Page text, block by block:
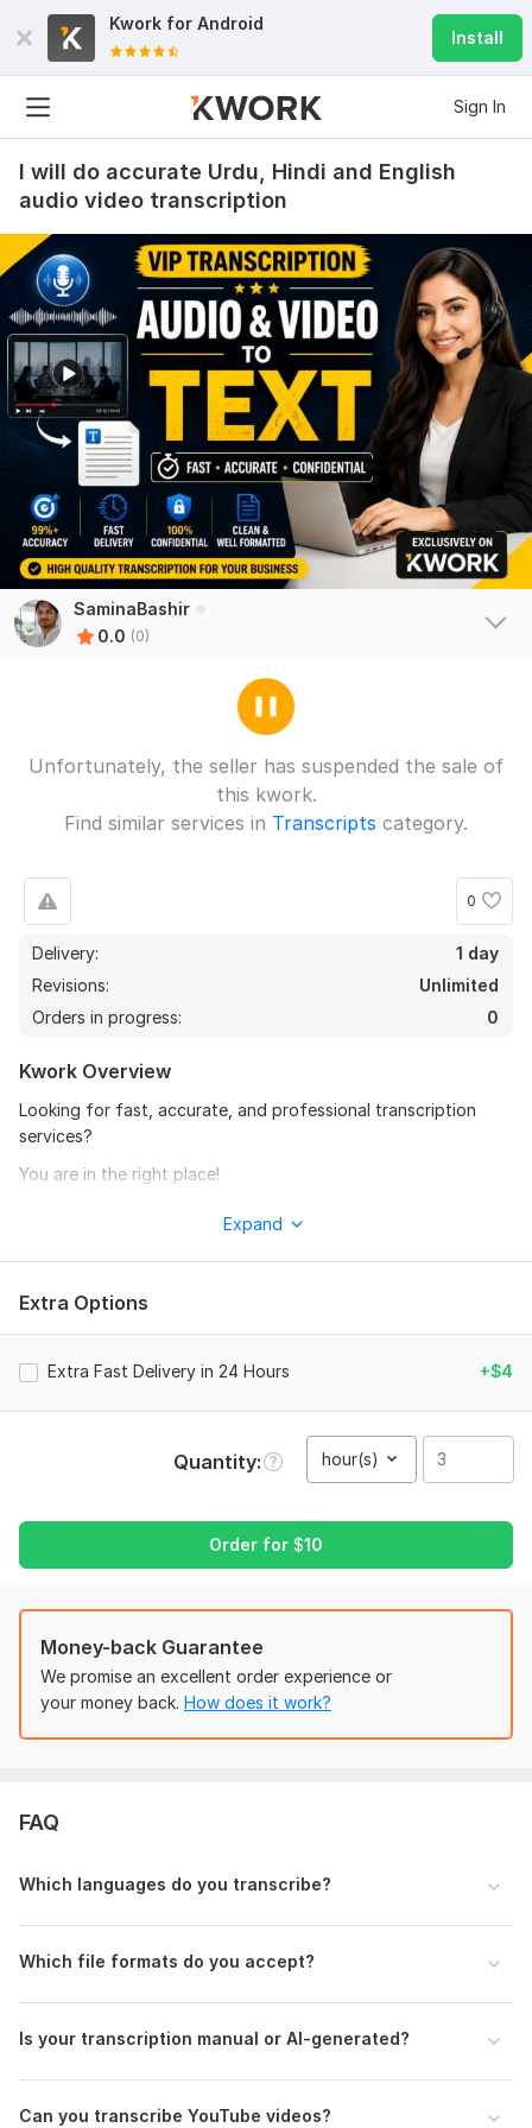
Kwork for Android
Install
Sign In
I will do accurate Urdu, Hindi and English
audio video transcription
SaminaBashir
0.0 (0)
Unfortunately, the seller has suspended the sale of
this kwork.
Find similar services in Transcripts category.
0
Delivery:
1 day
Revisions:
Unlimited
Orders in progress:
0
Kwork Overview
Looking for fast, accurate, and professional transcription
services?
You are in the right place!
video files into clear and well-formatted text with high
accuracy.
Services Included:
• Audio to Text
• Video to Text
• Urdu Transcription
• Hindi Transcription
• YouTube Video Transcription
• Interview Transcription
• Podcast Transcription
• Subtitle Script Transcription
Supported Files:
• Fast Delivery
• Accurate Formatting
Expand
Extra Options
Extra Fast Delivery in 24 Hours +$4
Quantity hour(s)
Order for $10
Money-back Guarantee
We promise an excellent order experience or
your money back. How does it work?
FAQ
Which languages do you transcribe?
Which file formats do you accept?
Is your transcription manual or AI-generated?
Can you transcribe YouTube videos?